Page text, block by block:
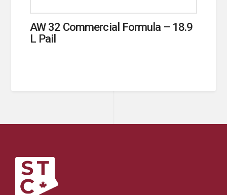
AW 32 Commercial Formula – 18.9
L Pail